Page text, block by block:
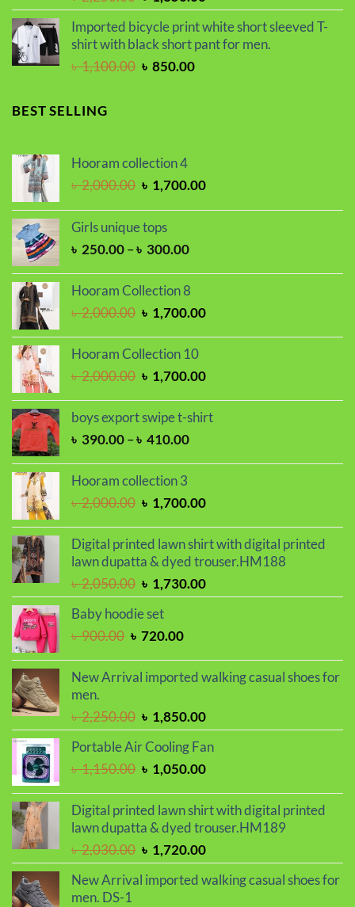
price
was:
৳ 2,250.00.
price
is:
৳ 1,850.00.
Imported bicycle print white short sleeved T-
shirt with black short pant for men.
৳1,100.00 Original
৳ 850.00Current
BEST SELLING
Hooram collection 4
৳2,000.00 Original
was:
৳ 2,000.00.
৳ 1,700.00Current
Girls unique tops
৳ 250.00–৳ 300.00Price
৳ 250.00
৳ 300.00
Hooram Collection 8
৳2,000.00 Original
was:
৳ 1,700.00Current
Hooram Collection 10
৳2,000.00 Original
was:
৳ 2,000.00.
৳ 1,700.00Current
is:
boys export swipe t-shirt
৳ 390.00–৳ 410.00Price
৳ 410.00
Hooram collection 3
৳2,000.00 Original
was:
৳ 2,000.00.
৳ 1,700.00Current
is:
৳ 1,700.00.
Digital printed lawn shirt with digital printed
lawn dupatta & dyed trouser.HM188
৳2,050.00 Original
price
was:
৳ 2,050.00.
৳ 1,730.00Current
price
Baby hoodie set
৳900.00 Original
was:
৳ 900.00.
৳ 720.00Current
is:
New Arrival imported walking casual shoes for
men.
৳2,250.00 Original
price
was:
৳ 2,250.00.
৳ 1,850.00Current
price
is:
৳ 1,850.00.
Portable Air Cooling Fan
৳1,150.00 Original
was:
৳ 1,150.00.
৳ 1,050.00Current
is:
৳ 1,050.00.
Digital printed lawn shirt with digital printed
lawn dupatta & dyed trouser.HM189
৳2,030.00 Original
price
was:
৳ 1,720.00Current
price
is:
New Arrival imported walking casual shoes for
men. DS-1